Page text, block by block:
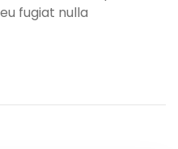
fugiat nulla